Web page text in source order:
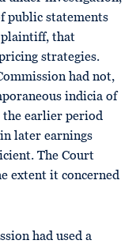
public statements
plaintiff, that
strategies.
had not,
indicia of
the earlier period
later earnings
The Court
extent it concerned
had used a